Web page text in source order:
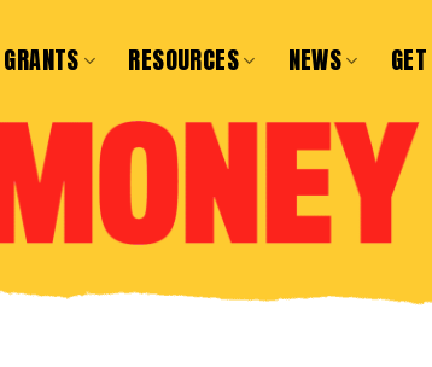
GRANTS RESOURCES NEWS